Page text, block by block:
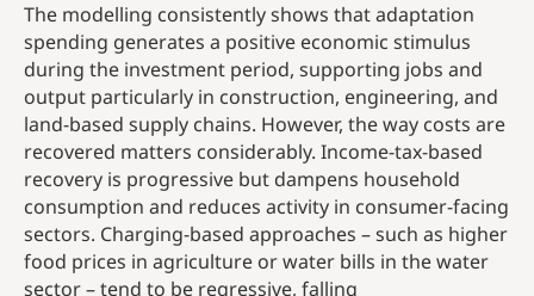
The modelling consistently shows that adaptation
spending generates a positive economic stimulus
during the investment period, supporting jobs and
output particularly in construction, engineering, and
land-based supply chains. However, the way costs are
recovered matters considerably. Income-tax-based
recovery is progressive but dampens household
consumption and reduces activity in consumer-facing
sectors. Charging-based approaches – such as higher
food prices in agriculture or water bills in the water
sector – tend to be regressive, falling